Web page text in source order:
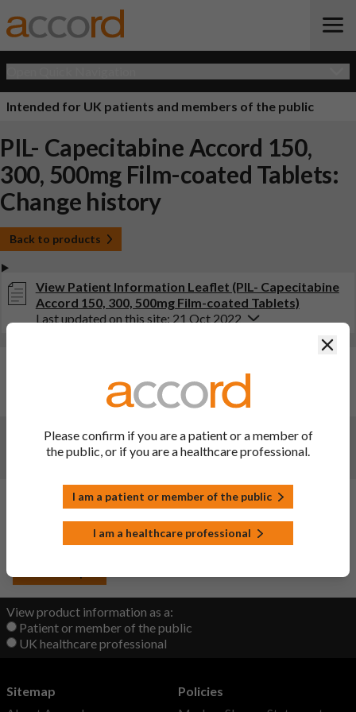
Intended for UK patients and members of the public
PIL- Capecitabine Accord 150,
300, 500mg Film-coated Tablets:
Change history
Back to products
View Patient Information Leaflet (PIL- Capecitabine
Accord 150, 300, 500mg Film-coated Tablets)
Last updated on this site: 21 Oct 2022
(Updated: 21 Oct 2022)
Changes:(Updated: 20 Sep 2022)
Changes:(Updated: 20 Sep 2022)
View product information as a:
Patient or member of the public
UK healthcare professional
Please confirm if you are a patient or a member of
the public, or if you are a healthcare professional.
I am a patient or member of the public
I am a healthcare professional
Sitemap
Policies